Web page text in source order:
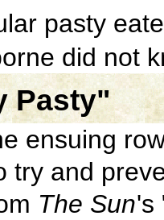
pasty
did not
Pasty"
ensuing
try and
The Sun's